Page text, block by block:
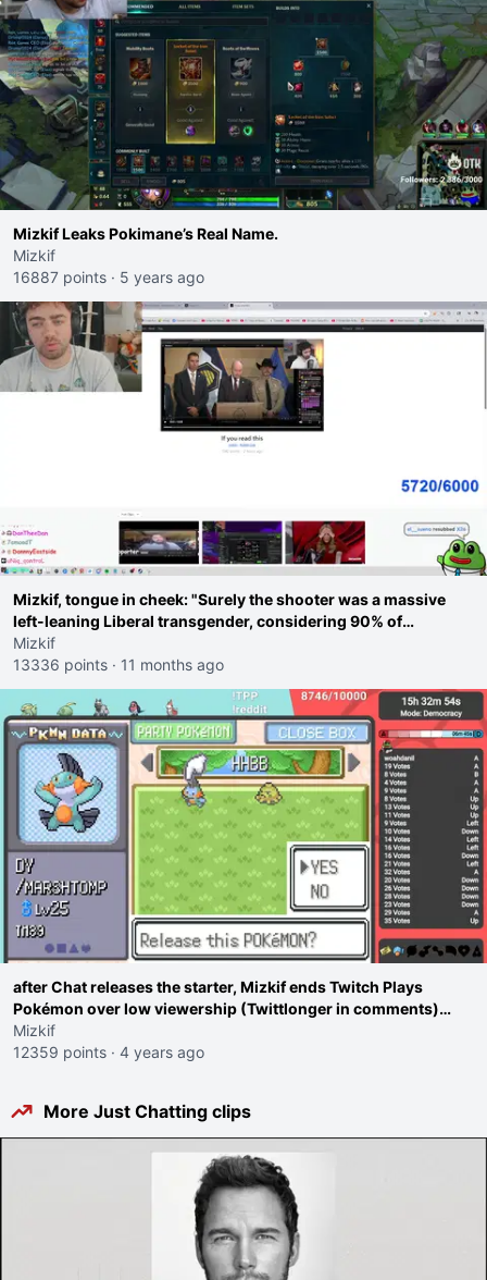
Mizkif Leaks Pokimane’s Real Name.
Mizkif
16887 points · 5 years ago
Mizkif, tongue in cheek: "Surely the shooter was a massive
left-leaning Liberal transgender, considering 90% of
shootings are because of Liberals, right guys?"
Mizkif
13336 points · 11 months ago
after Chat releases the starter, Mizkif ends Twitch Plays
Pokémon over low viewership (Twittlonger in comments)
even though he "doesn't care about viewership"
Mizkif
12359 points · 4 years ago
More Just Chatting clips